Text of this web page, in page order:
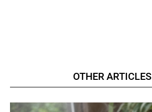
OTHER ARTICLES